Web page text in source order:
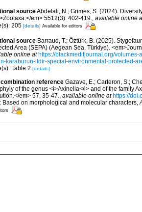
sourceAbdelali, N.; Grimes, S. (2024).
em> 5512(3): 402-419., available online
205 [details] Available for editors
source Barraud, T.; Öztürk, B. (2025).
Area (SEPA) (Aegean Sea, Türkiye).
online at https://blackmeditjournal.org/
karaburun-ildir-special-environmental-protected-
Table 2 [details]
reference Gazave, E.; Carteron, S.;
of the genus <i>Axinella</i> and of the family
em> 57, 35-47., available online at https://
Based on morphological and molecular characters,